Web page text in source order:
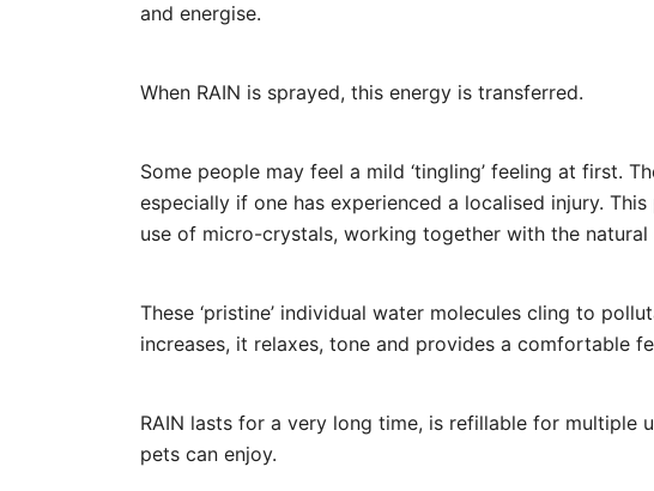
and energise.
When RAIN is sprayed, this energy is transferred.
Some people may feel a mild ‘tingling’ feeling at first.
especially if one has experienced a localised injury.
use of micro-crystals, working together with the
These ‘pristine’ individual water molecules cling to
increases, it relaxes, tone and provides a comfortable
RAIN lasts for a very long time, is refillable for multiple
pets can enjoy.